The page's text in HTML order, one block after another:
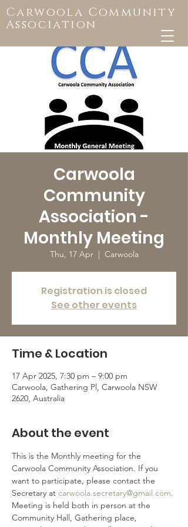
Carwoola Community
Association
Carwoola
Community
Association -
Monthly Meeting
Thu, 17 Apr
  |
Carwoola
Registration is closed
See other events
Time & Location
17 Apr 2025, 7:30 pm – 9:00 pm
Carwoola, Gathering Pl, Carwoola NSW
2620, Australia
About the event
This is the Monthly meeting for the
Carwoola Community Association. If you
want to participate, please contact the
Secretary at carwoola.secretary@gmail.com.
Meeting is held both in person at the
Community Hall, Gathering place,